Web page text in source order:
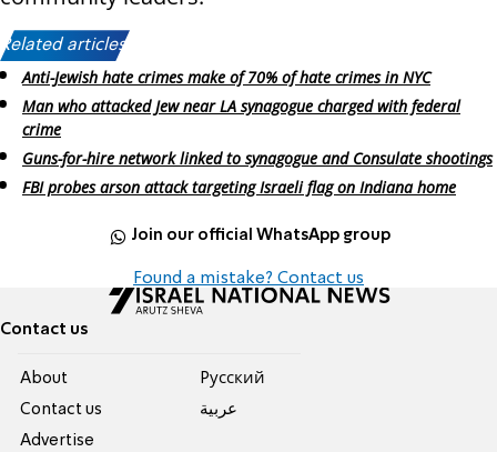
Related articles:
Anti-Jewish hate crimes make of 70% of hate crimes in NYC
Man who attacked Jew near LA synagogue charged with federal
crime
Guns-for-hire network linked to synagogue and Consulate shootings
FBI probes arson attack targeting Israeli flag on Indiana home
Join our official WhatsApp group
Found a mistake? Contact us
Contact us
About
Contact us
Advertise
Pусский
عربية